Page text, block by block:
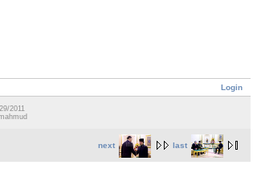
Login
2011
next last